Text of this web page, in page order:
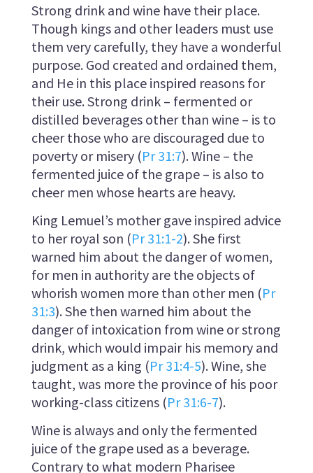
Strong drink and wine have their place.
Though kings and other leaders must use
them very carefully, they have a wonderful
purpose. God created and ordained them,
and He in this place inspired reasons for
their use. Strong drink – fermented or
distilled beverages other than wine – is to
cheer those who are discouraged due to
poverty or misery (Pr 31:7). Wine – the
fermented juice of the grape – is also to
cheer men whose hearts are heavy.
King Lemuel’s mother gave inspired advice
to her royal son (Pr 31:1-2). She first
warned him about the danger of women,
for men in authority are the objects of
whorish women more than other men (Pr
31:3). She then warned him about the
danger of intoxication from wine or strong
drink, which would impair his memory and
judgment as a king (Pr 31:4-5). Wine, she
taught, was more the province of his poor
working-class citizens (Pr 31:6-7).
Wine is always and only the fermented
juice of the grape used as a beverage.
Contrary to what modern Pharisee